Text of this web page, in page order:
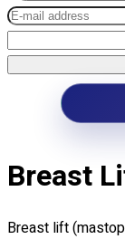
Breast
Breast lift